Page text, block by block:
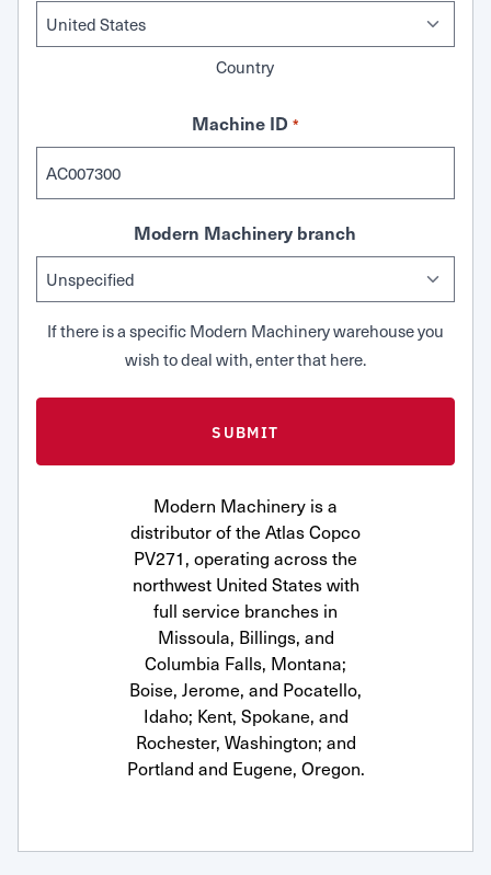
Country
Machine ID *
Modern Machinery branch
If there is a specific Modern Machinery warehouse you
wish to deal with, enter that here.
Modern Machinery is a
distributor of the Atlas Copco
PV271, operating across the
northwest United States with
full service branches in
Missoula, Billings, and
Columbia Falls, Montana;
Boise, Jerome, and Pocatello,
Idaho; Kent, Spokane, and
Rochester, Washington; and
Portland and Eugene, Oregon.